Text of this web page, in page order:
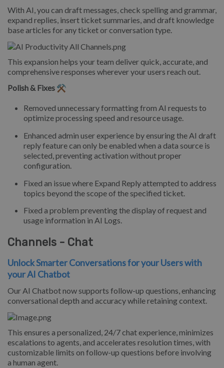
With AI, you can draft messages, check spelling and grammar,
expand replies, insert ticket summaries, and draft knowledge
base articles for any ticket or conversation type.
This expansion helps your team deliver quick, accurate, and
comprehensive responses wherever your users reach out.
Polish & Fixes ⚒️
Removed unnecessary formatting from AI requests to
optimize processing speed and resource usage.
Enhanced admin user experience by ensuring the AI draft
reply feature can only be enabled when a data source is
selected, preventing activation without proper
configuration.
Fixed an issue where Expand Reply attempted to address
topics beyond the scope of the specified ticket.
Fixed a problem preventing the display of request and
usage information in AI Logs.
Channels - Chat
Unlock Smarter Conversations for your Users with
your AI Chatbot
Our AI Chatbot now supports follow-up questions, enhancing
conversational depth and accuracy while retaining context.
This ensures a personalized, 24/7 chat experience, minimizes
escalations to agents, and accelerates resolution times, with
customizable limits on follow-up questions before involving
a human agent.